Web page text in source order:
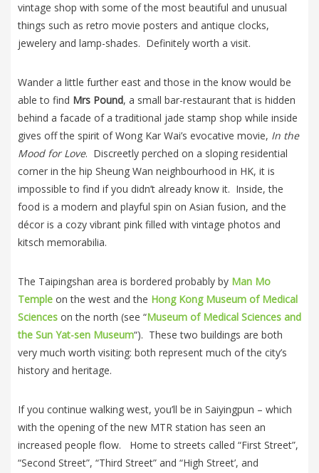
vintage shop with some of the most beautiful and unusual
things such as retro movie posters and antique clocks,
jewelery and lamp-shades. Definitely worth a visit.
Wander a little further east and those in the know would be
able to find Mrs Pound, a small bar-restaurant that is hidden
behind a facade of a traditional jade stamp shop while inside
gives off the spirit of Wong Kar Wai’s evocative movie, In the
Mood for Love. Discreetly perched on a sloping residential
corner in the hip Sheung Wan neighbourhood in HK, it is
impossible to find if you didn’t already know it. Inside, the
food is a modern and playful spin on Asian fusion, and the
décor is a cozy vibrant pink filled with vintage photos and
kitsch memorabilia.
The Taipingshan area is bordered probably by Man Mo
Temple on the west and the Hong Kong Museum of Medical
Sciences on the north (see “Museum of Medical Sciences and
the Sun Yat-sen Museum“). These two buildings are both
very much worth visiting: both represent much of the city’s
history and heritage.
If you continue walking west, you’ll be in Saiyingpun – which
with the opening of the new MTR station has seen an
increased people flow. Home to streets called “First Street”,
“Second Street”, “Third Street” and “High Street’, and